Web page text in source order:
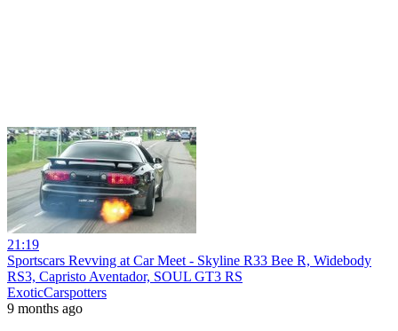
21:19
Sportscars Revving at Car Meet - Skyline R33 Bee R, Widebody
RS3, Capristo Aventador, SOUL GT3 RS
ExoticCarspotters
9 months ago